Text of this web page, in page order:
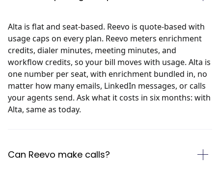
Alta is flat and seat-based. Reevo is quote-based with
usage caps on every plan. Reevo meters enrichment
credits, dialer minutes, meeting minutes, and
workflow credits, so your bill moves with usage. Alta is
one number per seat, with enrichment bundled in, no
matter how many emails, LinkedIn messages, or calls
your agents send. Ask what it costs in six months: with
Alta, same as today.
Can Reevo make calls?